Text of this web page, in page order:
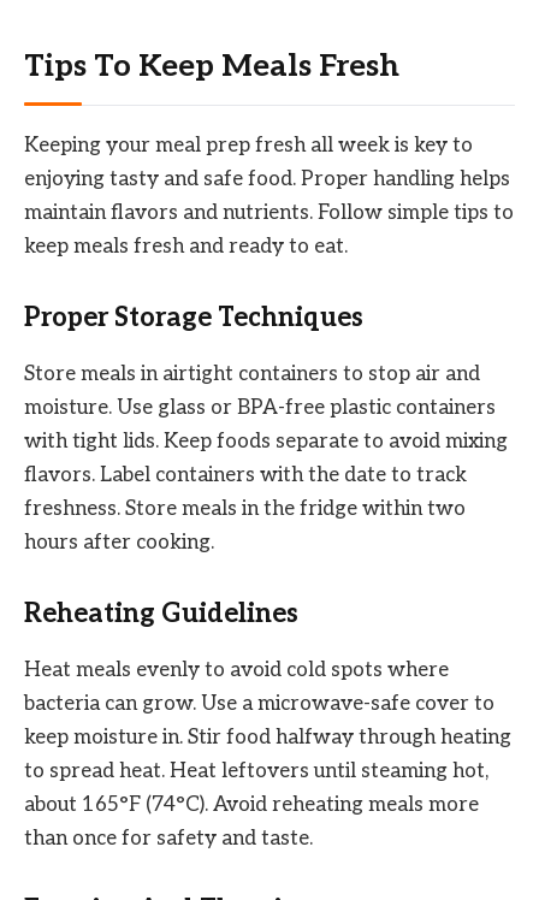
Tips To Keep Meals Fresh
Keeping your meal prep fresh all week is key to
enjoying tasty and safe food. Proper handling helps
maintain flavors and nutrients. Follow simple tips to
keep meals fresh and ready to eat.
Proper Storage Techniques
Store meals in airtight containers to stop air and
moisture. Use glass or BPA-free plastic containers
with tight lids. Keep foods separate to avoid mixing
flavors. Label containers with the date to track
freshness. Store meals in the fridge within two
hours after cooking.
Reheating Guidelines
Heat meals evenly to avoid cold spots where
bacteria can grow. Use a microwave-safe cover to
keep moisture in. Stir food halfway through heating
to spread heat. Heat leftovers until steaming hot,
about 165°F (74°C). Avoid reheating meals more
than once for safety and taste.